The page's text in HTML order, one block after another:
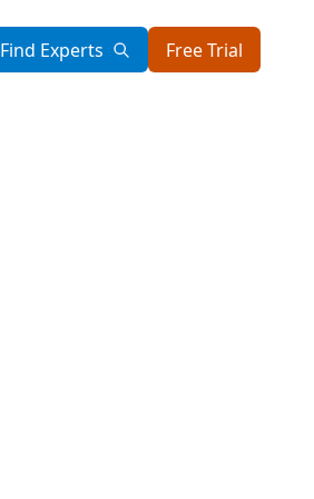
Find Experts Free Trial